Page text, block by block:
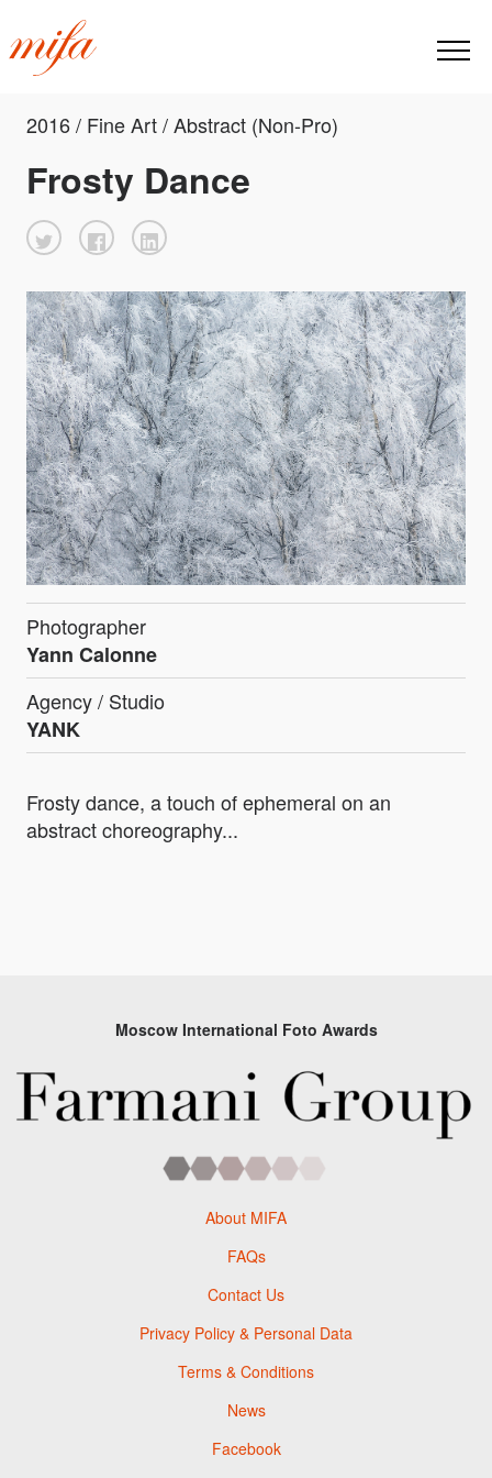
2016 / Fine Art / Abstract (Non-Pro)
Frosty Dance
Photographer
Yann Calonne
Agency / Studio
YANK
Frosty dance, a touch of ephemeral on an
abstract choreography...
Moscow International Foto Awards
About MIFA
FAQs
Contact Us
Privacy Policy & Personal Data
Terms & Conditions
News
Facebook